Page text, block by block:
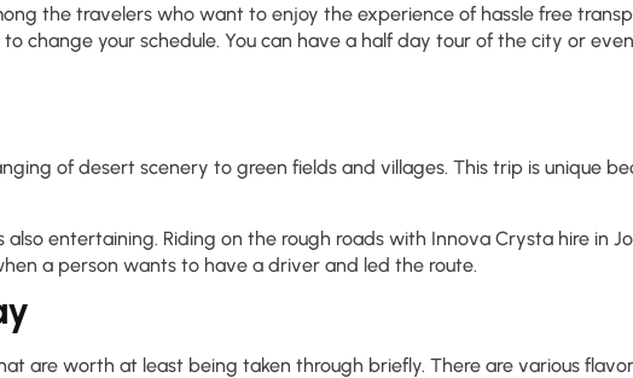
the travelers who want to enjoy the experience of hassle free
change your schedule. You can have a half day tour of the city or
of desert scenery to green fields and villages. This trip is unique
entertaining. Riding on the rough roads with Innova Crysta hire in
a person wants to have a driver and led the route.
are worth at least being taken through briefly. There are various